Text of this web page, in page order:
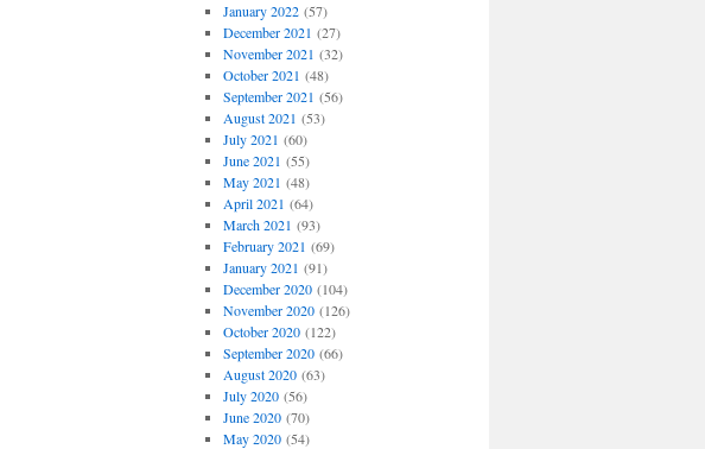
January 2022(57)
December 2021 (27)
November 2021 (32)
October 2021 (48)
September 2021 (56)
August 2021 (53)
July 2021 (60)
June 2021 (55)
May 2021 (48)
April 2021 (64)
March 2021 (93)
February 2021 (69)
January 2021 (91)
December 2020(104)
November 2020(126)
October 2020(122)
September 2020(66)
August 2020(63)
July 2020(56)
June 2020(70)
May 2020(54)